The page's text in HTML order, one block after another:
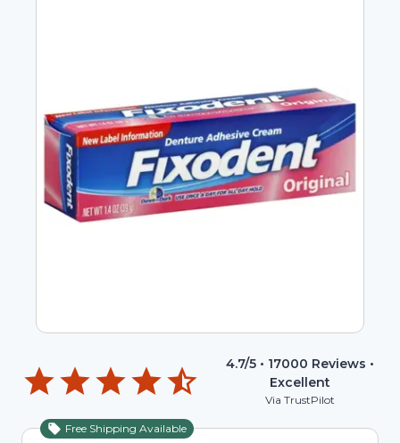
4.7/5 • 17000 Reviews •
Excellent
Via TrustPilot
Free Shipping Available